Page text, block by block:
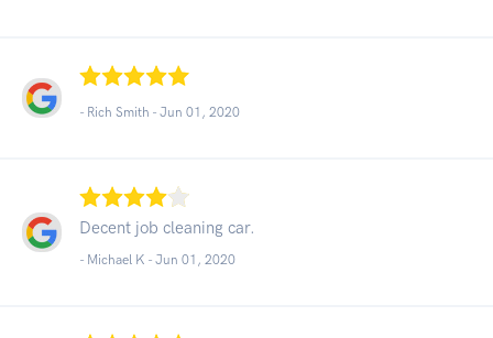
- Rich Smith - Jun 01, 2020
Decent job cleaning car.
- Michael K - Jun 01, 2020